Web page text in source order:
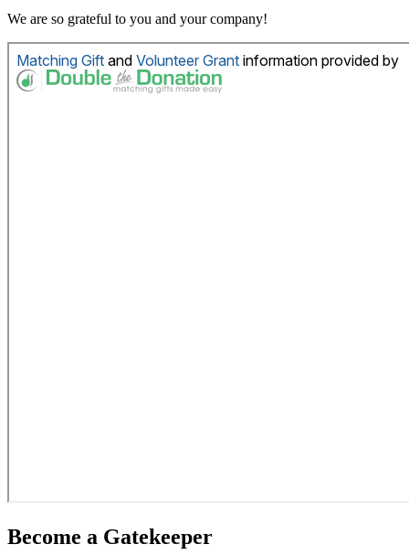
We are so grateful to you and your company!
Become a Gatekeeper